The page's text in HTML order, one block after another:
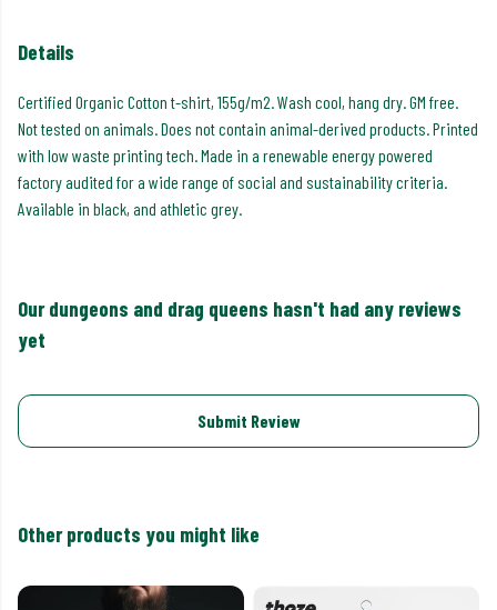
Details
Certified Organic Cotton t-shirt, 155g/m2. Wash cool, hang dry. GM free.
Not tested on animals. Does not contain animal-derived products. Printed
with low waste printing tech. Made in a renewable energy powered
factory audited for a wide range of social and sustainability criteria.
Available in black, and athletic grey.
Our dungeons and drag queens hasn't had any reviews
yet
Submit Review
Other products you might like